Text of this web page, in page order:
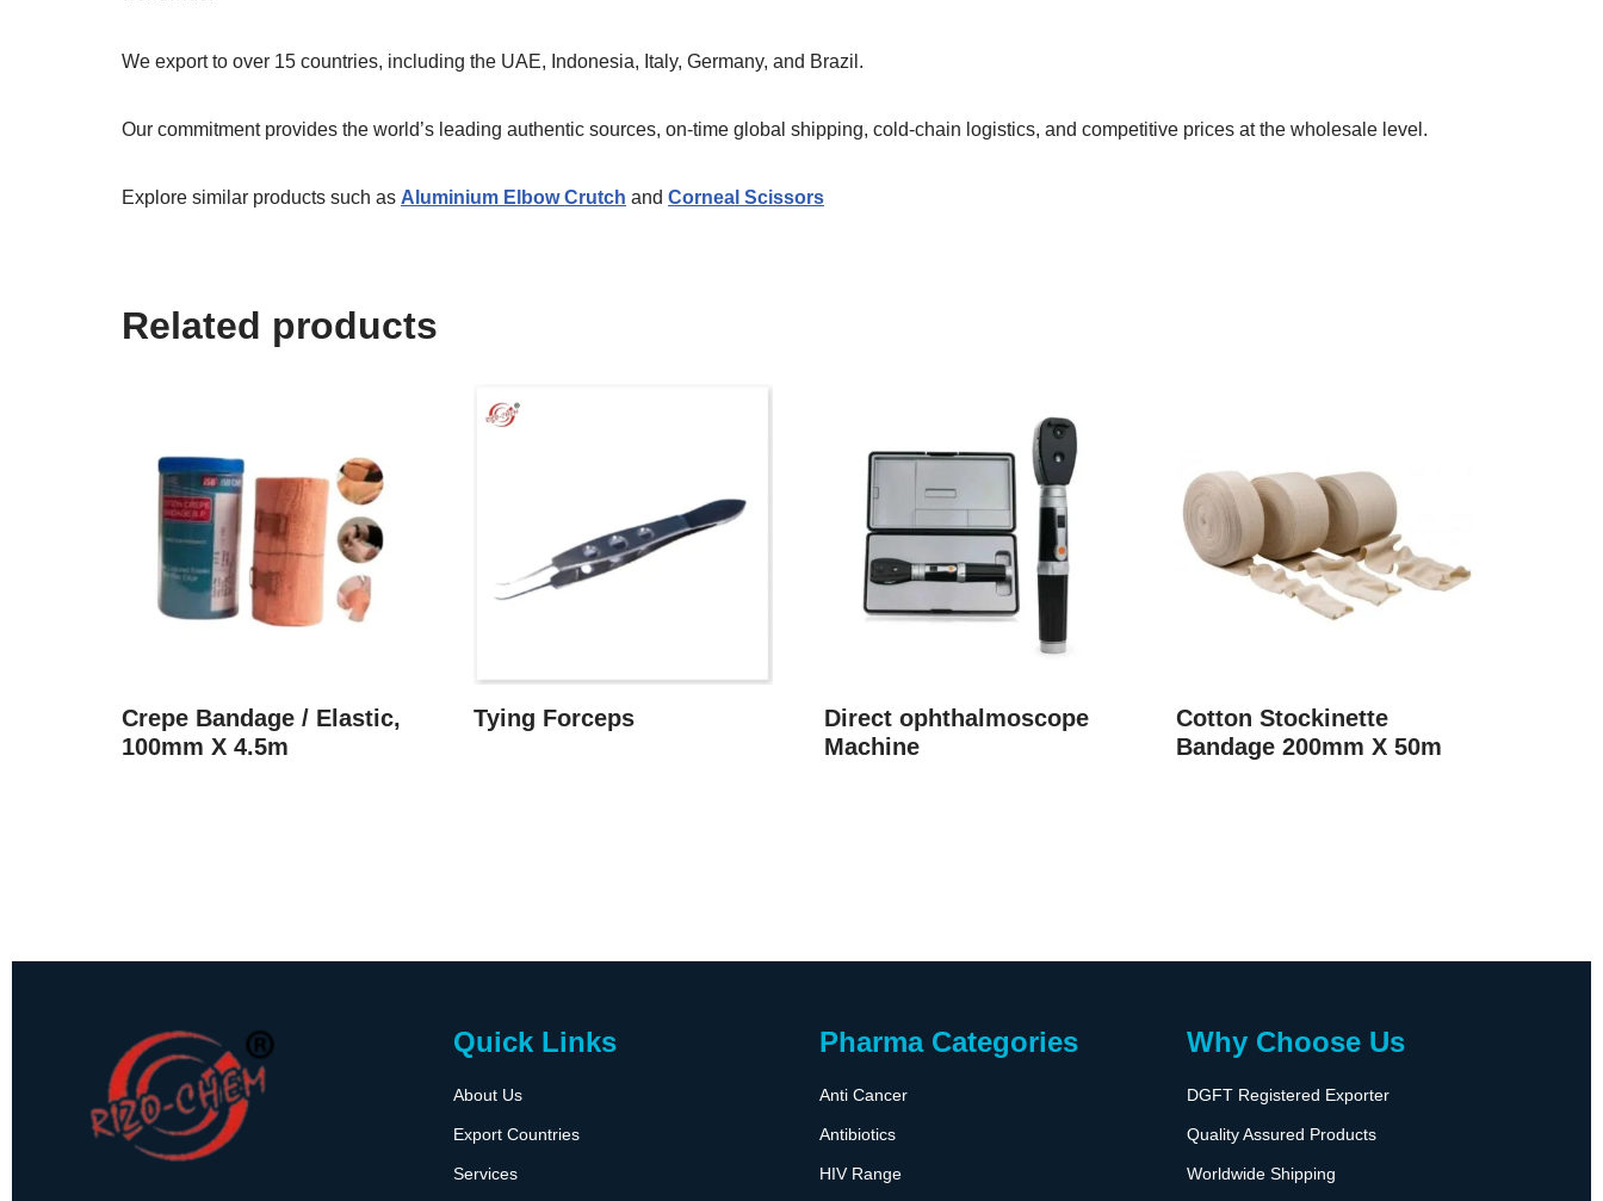
We export to over 15 countries, including the UAE, Indonesia, Italy, Germany, and Brazil.
Our commitment provides the world’s leading authentic sources, on-time global shipping, cold-chain logistics, and competitive prices at the wholesale level.
Explore similar products such as Aluminium Elbow Crutch and Corneal Scissors
Related products
Crepe Bandage / Elastic,
100mm X 4.5m
Tying Forceps
Direct ophthalmoscope
Machine
Cotton Stockinette
Bandage 200mm X 50m
Quick Links
About Us
Export Countries
Services
Pharma Categories
Anti Cancer
Antibiotics
HIV Range
Why Choose Us
DGFT Registered Exporter
Quality Assured Products
Worldwide Shipping